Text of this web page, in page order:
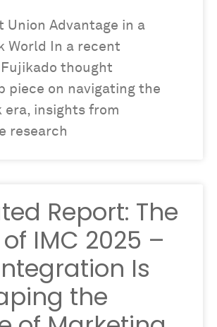
Union Advantage in a
World In a recent
thought
piece on navigating the
era, insights from
research
Report: The
IMC 2025 –
Is
the